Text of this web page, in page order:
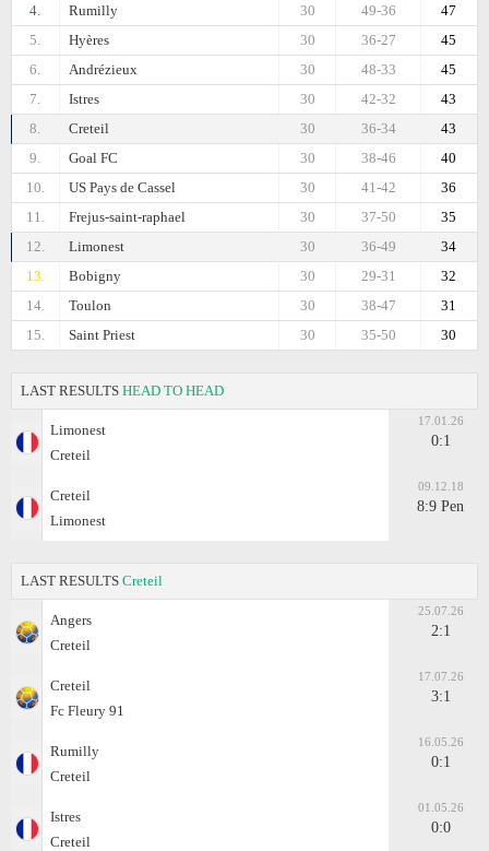
4.
Rumilly 47
49-36
30
5.
Hyères 45
36-27
30
6.
Andrézieux 45
48-33
30
7.
Istres 43
42-32
30
8.
Creteil 43
36-34
30
9.
Goal FC 40
38-46
30
10.
US Pays de Cassel 36
41-42
30
11.
Frejus-saint-raphael 35
37-50
30
12.
Limonest 34
36-49
30
13.
Bobigny 32
29-31
30
14.
Toulon 31
38-47
30
15.
Saint Priest 30
35-50
30
LAST RESULTS HEAD TO HEAD
Limonest
Creteil
17.01.26
0:1
Creteil
Limonest
09.12.18
8:9 Pen
LAST RESULTS Creteil
Angers
Creteil
25.07.26
2:1
Creteil
Fc Fleury 91
17.07.26
3:1
Rumilly
Creteil
16.05.26
0:1
Istres
Creteil
01.05.26
0:0